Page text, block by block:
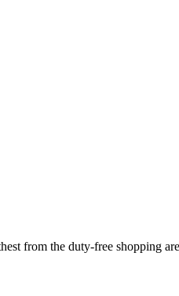
from the duty-free shopping